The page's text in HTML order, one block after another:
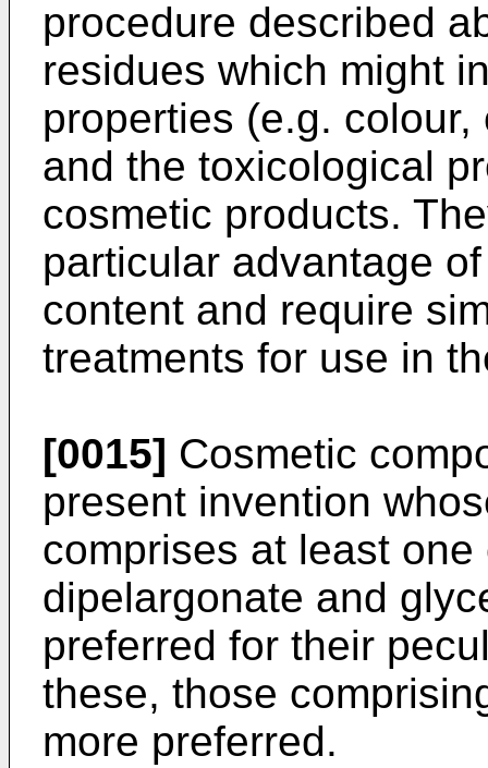
procedure described
residues which might
properties (e.g.
and the toxicological
cosmetic products.
particular advantage
content and require
treatments for use in
[0015] Cosmetic
present invention
comprises at least
dipelargonate and
preferred for their
these, those
more preferred.